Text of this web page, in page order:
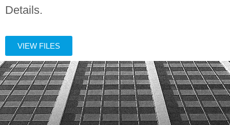
Details.
VIEW FILES